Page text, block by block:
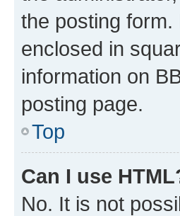
the posting
enclosed in
information on
posting page.
Top
Can I use
No. It is not